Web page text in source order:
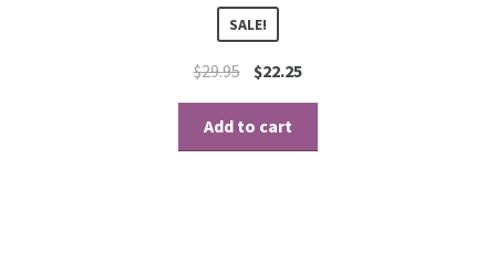
SALE!
$29.95 $22.25
Add to cart